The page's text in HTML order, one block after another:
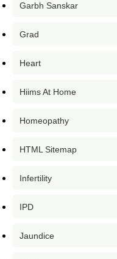
Garbh Sanskar
Grad
Heart
Hiims At Home
Homeopathy
HTML Sitemap
Infertility
IPD
Jaundice